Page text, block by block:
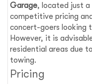
Garage, located just
competitive pricing
concert-goers looking
However, it is
residential areas due
towing.
Pricing